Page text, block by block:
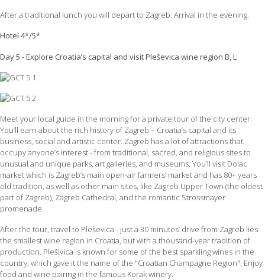
After a traditional lunch you will depart to Zagreb. Arrival in the evening.
Hotel 4*/5*
Day 5 - Explore Croatia’s capital and visit Pleševica wine region B, L
Meet your local guide in the morning for a private tour of the city center.
You’ll earn about the rich history of Zagreb – Croatia’s capital and its
business, social and artistic center. Zagreb has a lot of attractions that
occupy anyone’s interest - from traditional, sacred, and religious sites to
unusual and unique parks, art galleries, and museums. You’ll visit Dolac
market which is Zagreb’s main open-air farmers’ market and has 80+ years
old tradition, as well as other main sites, like Zagreb Upper Town (the oldest
part of Zagreb), Zagreb Cathedral, and the romantic Strossmayer
promenade.
After the tour, travel to Pleševica - just a 30 minutes’ drive from Zagreb lies
the smallest wine region in Croatia, but with a thousand-year tradition of
production. Plešivica is known for some of the best sparkling wines in the
country, which gave it the name of the "Croatian Champagne Region". Enjoy
food and wine pairing in the famous Korak winery.